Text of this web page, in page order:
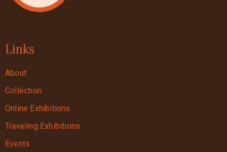
Links
About
Collection
Online Exhibitions
Traveling Exhibitions
Events